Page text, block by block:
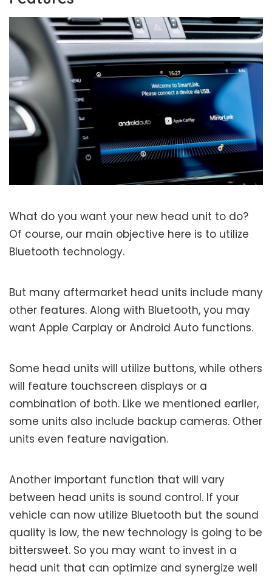
What do you want your new head unit to do?
Of course, our main objective here is to utilize
Bluetooth technology.
But many aftermarket head units include many
other features. Along with Bluetooth, you may
want Apple Carplay or Android Auto functions.
Some head units will utilize buttons, while others
will feature touchscreen displays or a
combination of both. Like we mentioned earlier,
some units also include backup cameras. Other
units even feature navigation.
Another important function that will vary
between head units is sound control. If your
vehicle can now utilize Bluetooth but the sound
quality is low, the new technology is going to be
bittersweet. So you may want to invest in a
head unit that can optimize and synergize well